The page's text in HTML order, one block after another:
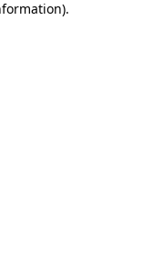
.